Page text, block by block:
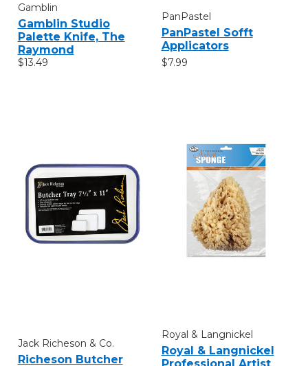
Gamblin
Gamblin Studio
Palette Knife, The
Raymond
$13.49
PanPastel
PanPastel Sofft
Applicators
$7.99
Jack Richeson & Co.
Richeson Butcher
Royal & Langnickel
Royal & Langnickel